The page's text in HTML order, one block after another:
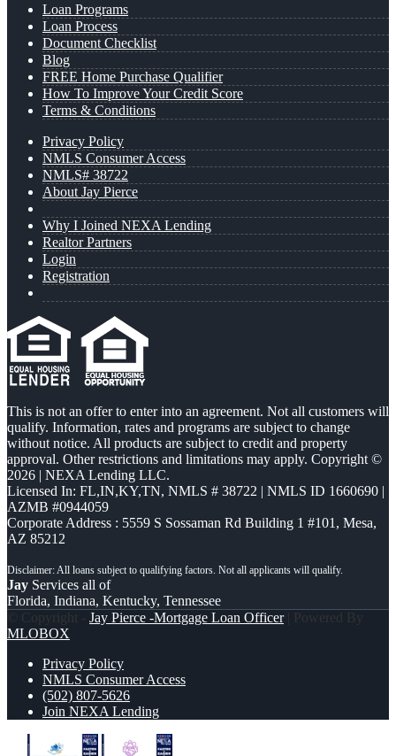
Loan Programs
Loan Process
Document Checklist
Blog
FREE Home Purchase Qualifier
How To Improve Your Credit Score
Terms & Conditions
Privacy Policy
NMLS Consumer Access
NMLS# 38722
About Jay Pierce
Why I Joined NEXA Lending
Realtor Partners
Login
Registration
This is not an offer to enter into an agreement. Not all customers will
qualify. Information, rates and programs are subject to change
without notice. All products are subject to credit and property
approval. Other restrictions and limitations may apply. Copyright ©
2026 | NEXA Lending LLC.
Licensed In: FL,IN,KY,TN, NMLS # 38722 | NMLS ID 1660690 |
AZMB #0944059
Corporate Address : 5559 S Sossaman Rd Building 1 #101, Mesa,
AZ 85212
Jay Services all of
Florida, Indiana, Kentucky, Tennessee
© Copyright - Jay Pierce -Mortgage Loan Officer| Powered By
MLOBOX
Privacy Policy
NMLS Consumer Access
(502) 807-5626
Join NEXA Lending